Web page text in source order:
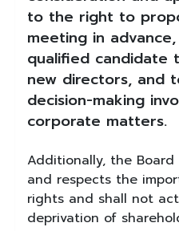
to the right to
meeting in
qualified candidate
new directors, and
decision-making
corporate matters.
Additionally, the
and respects the
rights and shall not
deprivation of